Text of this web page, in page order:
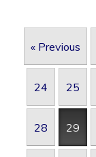
« Previous
24 25
28 29